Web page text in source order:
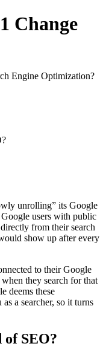
Change
Engine Optimization?
unrolling” its Google
users with public
from their search
show up after every
to their Google
they search for that
deems these
a searcher, so it turns
of SEO?